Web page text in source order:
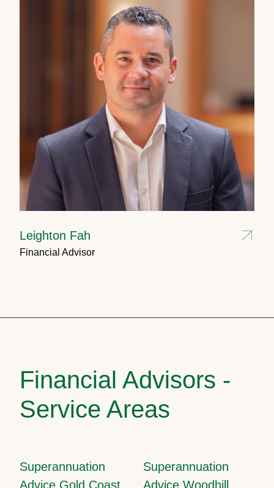
Leighton Fah
Financial Advisor
Financial Advisors -
Service Areas
Superannuation
Advice Gold Coast
Superannuation
Advice Woodhill